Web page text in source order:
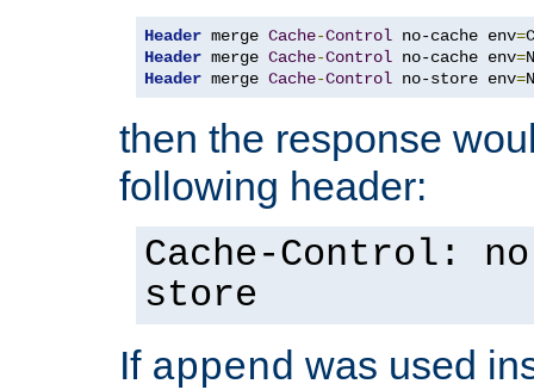
Header merge Cache-Control no-cache env=
Header merge Cache-Control no-cache env=
Header merge Cache-Control no-store env=
then the response
following header:
Cache-Control:
store
If append was used